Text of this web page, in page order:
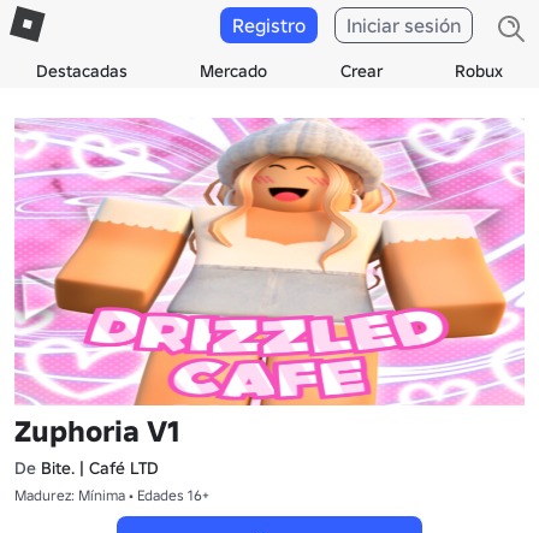
Destacadas Mercado Crear Robux
Registro Iniciar sesión
Zuphoria V1
De Bite. | Café LTD
Madurez: Mínima • Edades 16+